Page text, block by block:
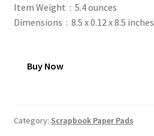
Item Weight ‏ : ‎ 5.4 ounces
Dimensions ‏ : ‎ 8.5 x 0.12 x 8.5 inches
Buy Now
Category: Scrapbook Paper Pads